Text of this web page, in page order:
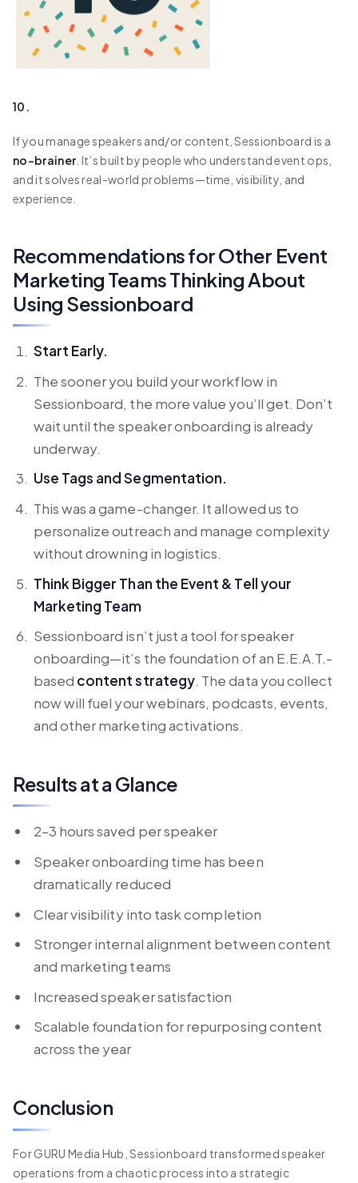
10.
If you manage speakers and/or content, Sessionboard is a
no-brainer. It’s built by people who understand event ops,
and it solves real-world problems—time, visibility, and
experience.
Recommendations for Other Event
Marketing Teams Thinking About
Using Sessionboard
Start Early.
The sooner you build your workflow in
Sessionboard, the more value you’ll get. Don’t
wait until the speaker onboarding is already
underway.
Use Tags and Segmentation.
This was a game-changer. It allowed us to
personalize outreach and manage complexity
without drowning in logistics.
Think Bigger Than the Event & Tell your
Marketing Team
Sessionboard isn’t just a tool for speaker
onboarding—it’s the foundation of an E.E.A.T.-
based content strategy. The data you collect
now will fuel your webinars, podcasts, events,
and other marketing activations.
Results at a Glance
2–3 hours saved per speaker
Speaker onboarding time has been
dramatically reduced
Clear visibility into task completion
Stronger internal alignment between content
and marketing teams
Increased speaker satisfaction
Scalable foundation for repurposing content
across the year
Conclusion
For GURU Media Hub, Sessionboard transformed speaker
operations from a chaotic process into a strategic